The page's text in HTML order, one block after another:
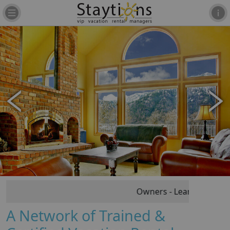
Owners - Learn Vacation
A Network of Trained &